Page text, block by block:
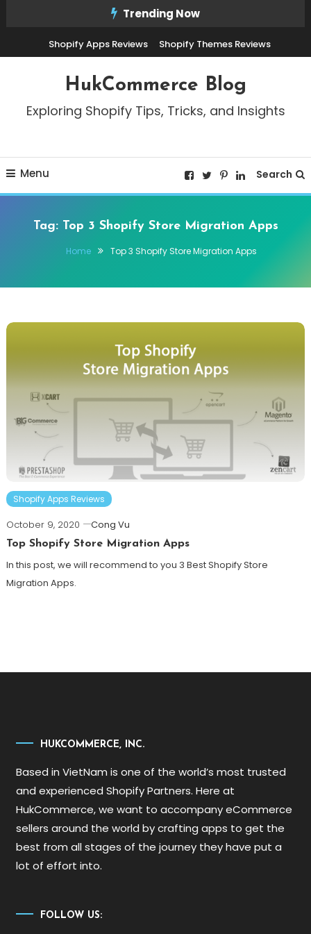
Trending Now
Shopify Apps Reviews Shopify Themes Reviews
HukCommerce Blog
Exploring Shopify Tips, Tricks, and Insights
Menu Search
Tag: Top 3 Shopify Store Migration Apps
Home Top 3 Shopify Store Migration Apps
Shopify Apps Reviews
October 9, 2020 Cong Vu
Top Shopify Store Migration Apps
In this post, we will recommend to you 3 Best Shopify Store
Migration Apps.
HUKCOMMERCE, INC.
Based in VietNam is one of the world’s most trusted
and experienced Shopify Partners. Here at
HukCommerce, we want to accompany eCommerce
sellers around the world by crafting apps to get the
best from all stages of the journey they have put a
lot of effort into.
FOLLOW US: